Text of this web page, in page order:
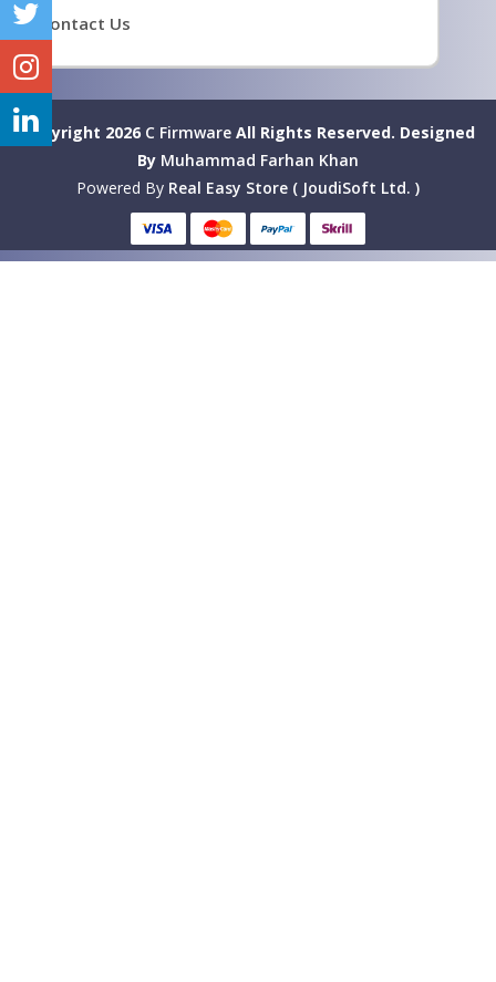
Contact Us
Copyright 2026 C FirmwareAll Rights Reserved. Designed
By Muhammad Farhan Khan
Powered By Real Easy Store ( JoudiSoft Ltd. )